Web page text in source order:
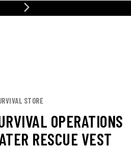
STORE
OPERATIONS
RESCUE VEST